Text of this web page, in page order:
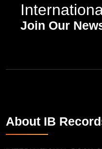
Join Our
About IB